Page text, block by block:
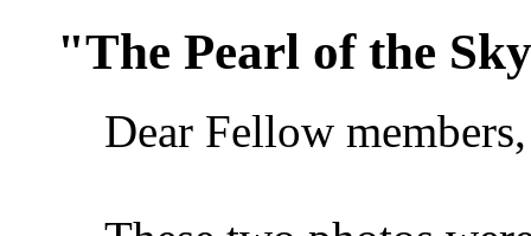
"The Pearl of the
Dear Fellow members,